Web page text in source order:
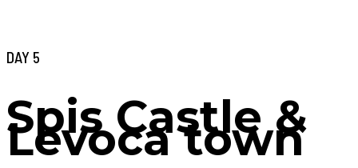
DAY 5
Spis Castle &
Levoca town